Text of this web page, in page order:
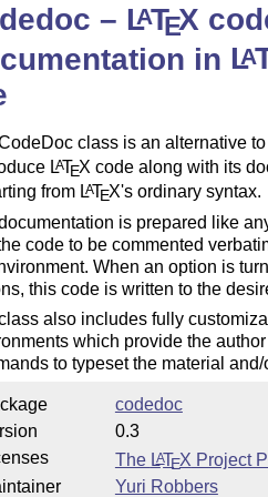
– LATEX
in LA
class is an alternative
LATEX code along with its
from LATEX's ordinary syntax.
is prepared like
code to be commented
When an option is
this code is written to the
also includes fully
which provide the
to typeset the material and/
codedoc
0.3
The LATEX Project
Yuri Robbers